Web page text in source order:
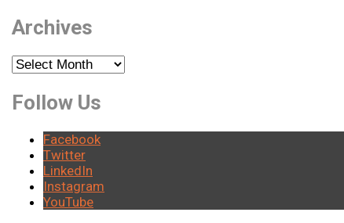
Archives
Archives
Follow Us
Facebook
Twitter
LinkedIn
Instagram
YouTube